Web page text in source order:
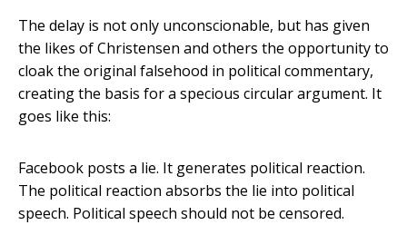
The delay is not only unconscionable, but has given
the likes of Christensen and others the opportunity to
cloak the original falsehood in political commentary,
creating the basis for a specious circular argument. It
goes like this:
Facebook posts a lie. It generates political reaction.
The political reaction absorbs the lie into political
speech. Political speech should not be censored.